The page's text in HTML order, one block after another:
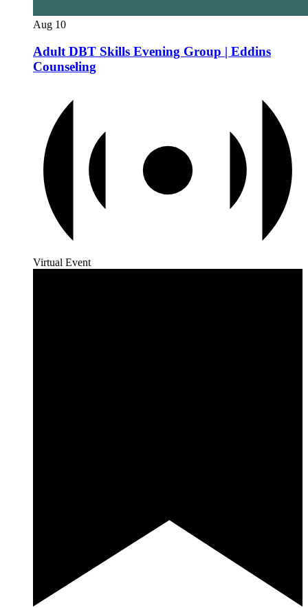
Aug 10
Adult DBT Skills Evening Group | Eddins
Counseling
Virtual Event